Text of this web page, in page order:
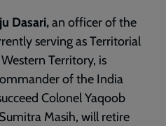
Dasari,an officer of the
serving as Territorial
Territory, is
of the India
Colonel Yaqoob
Masih, will retire